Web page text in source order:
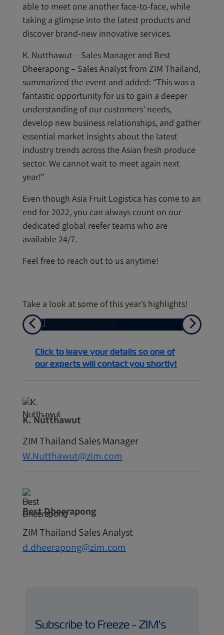
able to meet one another face-to-face, while
taking a glimpse into the latest products and
discover brand-new innovative services.
K. Nutthawut – Sales Manager and Best
Dheerapong – Sales Analyst from ZIM Thailand,
summarized the event and added: “This was a
fantastic opportunity for us to gain a deeper
understanding of our customers’ needs,
develop new business relationships, and gather
essential market insights about the latest
industry trends across the Asian fresh produce
sector. We cannot wait to meet again next
year!”
Even though Asia Fruit Logistica has come to an
end for 2022, you can always count on our
dedicated global reefer teams who are
available 24/7.
Feel free to reach out to us anytime!
Take a look at some of this year’s highlights!
Previous
Next
Click to leave your details so one of
our experts will contact you shortly!
K. Nutthawut
ZIM Thailand Sales Manager
W.Nutthawut@zim.com
Best Dheerapong
ZIM Thailand Sales Analyst
d.dheerapong@zim.com
Subscribe to Freeze - ZIM's